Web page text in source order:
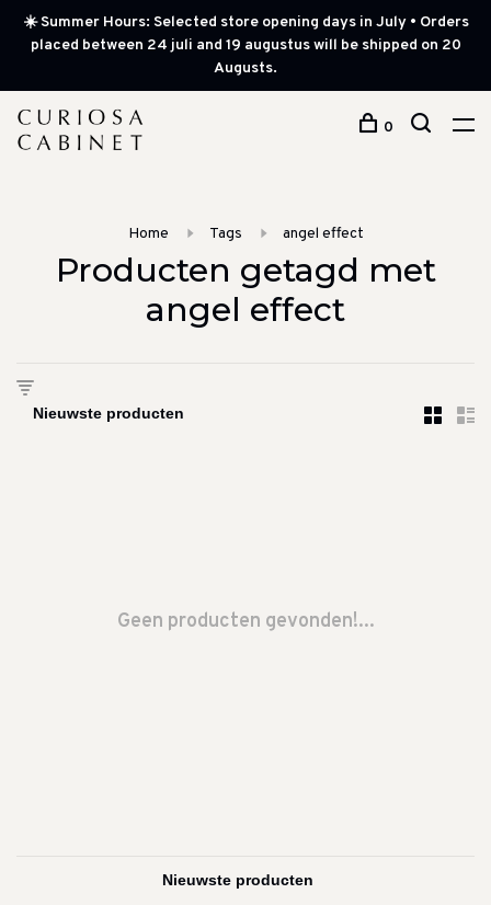
☀️ Summer Hours: Selected store opening days in July • Orders
placed between 24 juli and 19 augustus will be shipped on 20
Augusts.
0
Home Tags angel effect
Producten getagd met
angel effect
Geen producten gevonden!...